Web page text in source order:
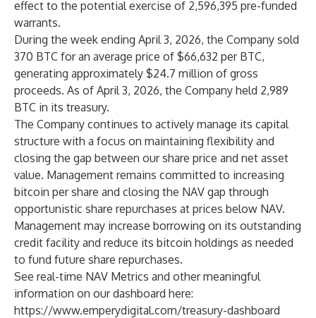
effect to the potential exercise of 2,596,395 pre-funded
warrants.
During the week ending April 3, 2026, the Company sold
370 BTC for an average price of $66,632 per BTC,
generating approximately $24.7 million of gross
proceeds. As of April 3, 2026, the Company held 2,989
BTC in its treasury.
The Company continues to actively manage its capital
structure with a focus on maintaining flexibility and
closing the gap between our share price and net asset
value. Management remains committed to increasing
bitcoin per share and closing the NAV gap through
opportunistic share repurchases at prices below NAV.
Management may increase borrowing on its outstanding
credit facility and reduce its bitcoin holdings as needed
to fund future share repurchases.
See real-time NAV Metrics and other meaningful
information on our dashboard here:
https://www.emperydigital.com/treasury-dashboard